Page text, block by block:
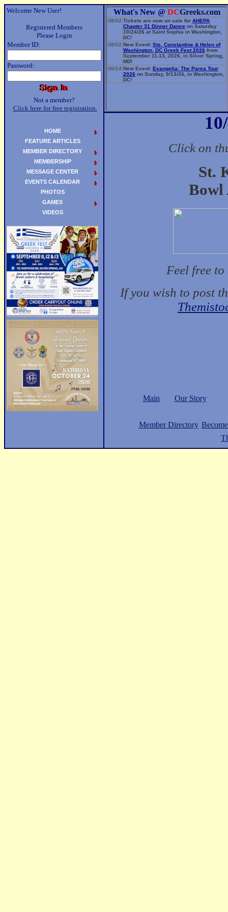
Welcome New User!
Registered Members
Please Login
Member ID:
Password:
Not a member?
Click here for free registration.
What's New @ DCGreeks.com
08/02 Tickets are now on sale for AHEPA
Chapter 31 Dinner Dance on Saturday
10/24/26 at Saint Sophia in Washington,
DC!
08/02 New Event: Sts. Constantine & Helen of
Washington, DC Greek Fest 2026 from
September 11-13, 2026, in Silver Spring,
MD!
06/14 New Event: Evangelia: The Parea Tour
2026 on Sunday, 9/13/26, in Washington,
DC!
Click on
St.
Bowl
Feel free
If you wish to post
Main Our Story
Member Directory
HOME
FEATURE ARTICLES
MEMBER DIRECTORY
MEMBERSHIP
MESSAGE CENTER
EVENTS CALENDAR
PHOTOS
GAMES
VIDEOS